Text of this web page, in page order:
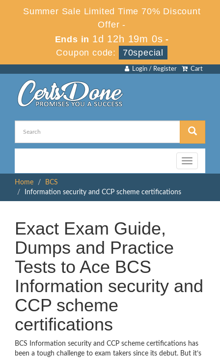
Summer Sale Limited Time 70% Discount
Offer -
Ends in 1d 12h 19m 0s -
Coupon code:
70special
Cart
Login / Register
Toggle
navigation
Home
BCS
Information security and CCP scheme certifications
Exact Exam Guide,
Dumps and Practice
Tests to Ace BCS
Information security and
CCP scheme
certifications
BCS Information security and CCP scheme certifications has
been a tough challenge to exam takers since its debut. But it’s